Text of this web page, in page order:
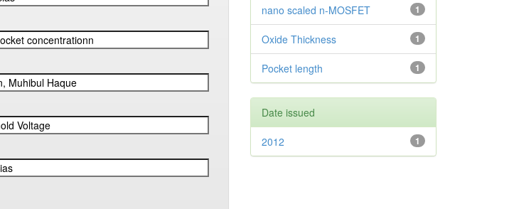
1
nano scaled n-MOSFET
1
Oxide Thickness
1
Pocket length
Date issued
1
2012